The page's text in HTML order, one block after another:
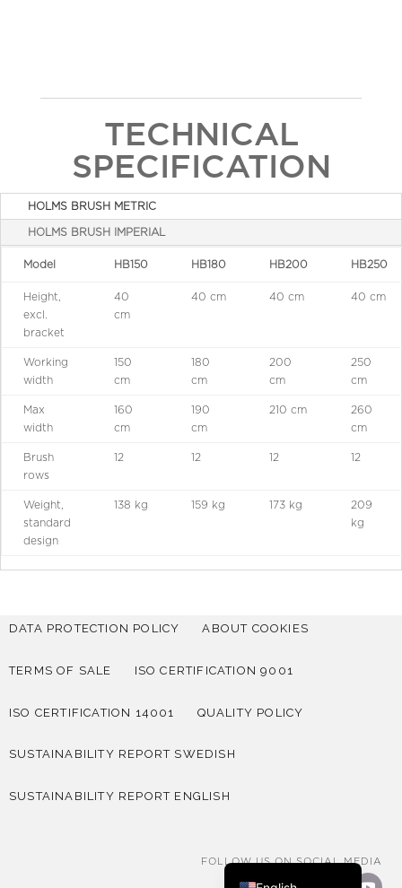
TECHNICAL
SPECIFICATION
HOLMS BRUSH METRIC
HOLMS BRUSH IMPERIAL
Model HB150 HB180 HB200 HB250
Height,
excl.
bracket
40
cm
40 cm 40 cm 40 cm
Working
width
150
cm
180
cm
200
cm
250
cm
Max
width
160
cm
190
cm
210 cm
260
cm
Brush
rows
12 12 12 12
Weight,
standard
design
138 kg 159 kg 173 kg
209
kg
DATA PROTECTION POLICY ABOUT COOKIES
TERMS OF SALE ISO CERTIFICATION 9001
ISO CERTIFICATION 14001 QUALITY POLICY
SUSTAINABILITY REPORT SWEDISH
SUSTAINABILITY REPORT ENGLISH
FOLLOW US ON SOCIAL MEDIA
Svenska